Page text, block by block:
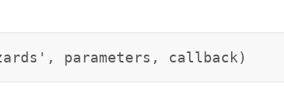
parameters, callback)